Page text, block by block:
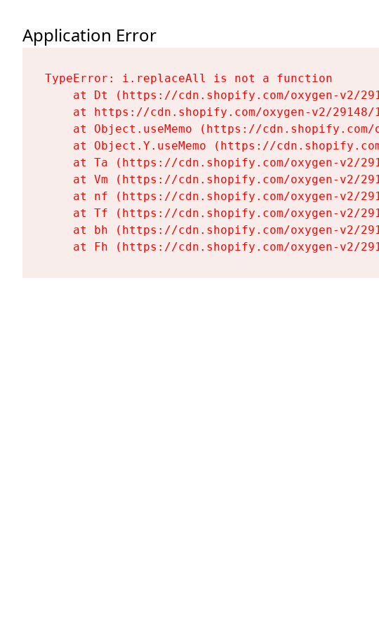
Application Error
TypeError: i.replaceAll is not a function
at Dt (https://cdn.shopify.com/oxygen-v2/
at https://cdn.shopify.com/oxygen-v2/
at Object.useMemo (https://
at Object.Y.useMemo (https://
at Ta (https://cdn.shopify.com/oxygen-v2/
at Vm (https://cdn.shopify.com/oxygen-v2/
at nf (https://cdn.shopify.com/oxygen-v2/
at Tf (https://cdn.shopify.com/oxygen-v2/
at bh (https://cdn.shopify.com/oxygen-v2/
at Fh (https://cdn.shopify.com/oxygen-v2/